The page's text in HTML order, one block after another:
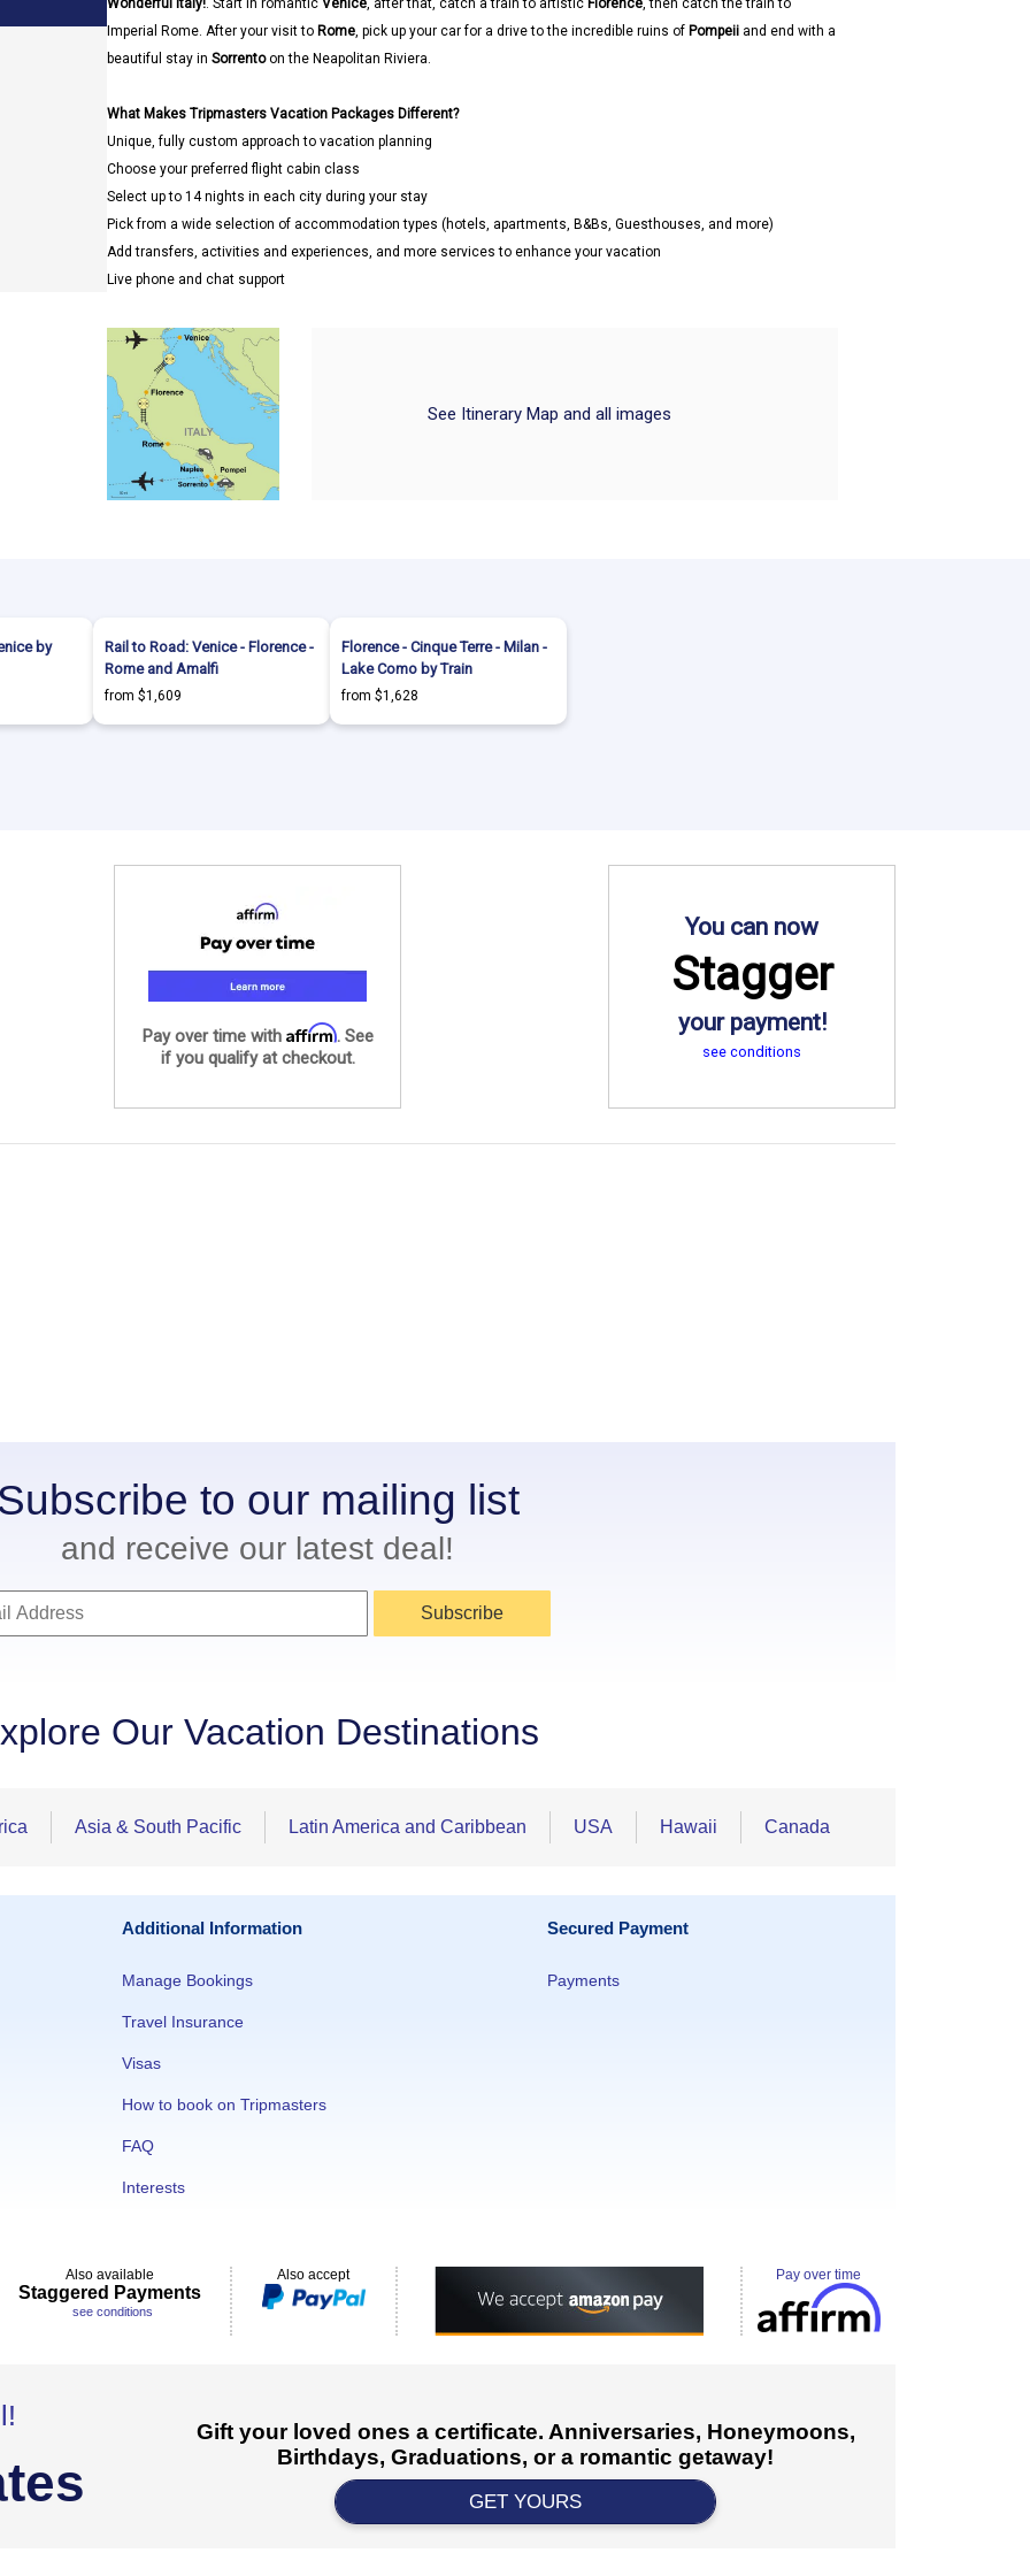
Wonderful Italy!. Start in romantic Venice, after that, catch a train to artistic Florence, then catch the train to
Imperial Rome. After your visit to Rome, pick up your car for a drive to the incredible ruins of Pompeii and end with a
beautiful stay in Sorrentoon the Neapolitan Riviera.
What Makes Tripmasters Vacation Packages Different?
Unique, fully custom approach to vacation planning
Choose your preferred flight cabin class
Select up to 14 nights in each city during your stay
Pick from a wide selection of accommodation types (hotels, apartments, B&Bs, Guesthouses, and more)
Add transfers, activities and experiences, and more services to enhance your vacation
Live phone and chat support
See Itinerary Map and all images
by
Rail to Road: Venice - Florence -
Rome and Amalfi
from $1,609
Florence - Cinque Terre - Milan -
Lake Como by Train
from $1,628
Pay over time with Affirm. See
if you qualify at checkout.
You can now
Stagger
your payment!
see conditions
to our mailing list
and receive our latest deal!
Subscribe
Our Vacation Destinations
Asia & South Pacific Latin America and Caribbean USA Hawaii Canada
Additional Information
Manage Bookings
Travel Insurance
Visas
How to book on Tripmasters
FAQ
Interests
Secured Payment
Payments
Also available
Staggered Payments
see conditions
Also accept Pay over time
Gift your loved ones a certificate. Anniversaries, Honeymoons,
Birthdays, Graduations, or a romantic getaway!
GET YOURS